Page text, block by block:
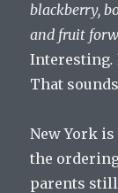
blackberry,
and fruit
Interesting.
That
New York
the
parents